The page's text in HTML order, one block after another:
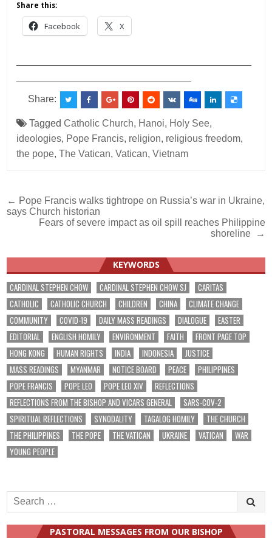
Share this:
Facebook X
Share:
TaggedCatholic Church, Hanoi, Holy See,
ideologies, Pope Francis, religion, religious freedom,
the pope,The Vatican,Vatican,Vietnam
Post
navigation
← Pope Francis walks tightrope on Russia’s war in Ukraine,
says Church historian
Fears of severe impact as oil spill reaches Philippine
shoreline →
KEYWORDS
CARDINAL STEPHEN CHOW CARDINAL STEPHEN CHOW SJ
CARITAS
CATHOLIC
CATHOLIC CHURCH CHILDREN CHINA
CLIMATE CHANGE
COMMUNITY
COVID-19 DAILY MASS READINGS DIALOGUE
EASTER
EDITORIAL
ENGLISH HOMILY ENVIRONMENT FAITH
FRONT PAGE TOP
HONG KONG
HUMAN RIGHTS INDIA INDONESIA
JUSTICE
MASS READINGS
MYANMAR NOTICE BOARD PEACE
PHILIPPINES
POPE FRANCIS
POPE LEO POPE LEO XIV
REFLECTIONS
REFLECTIONS FROM THE BISHOP AND VICARS GENERAL
SARS-COV-2
SPIRITUAL REFLECTIONS
SYNODALITY TAGALOG HOMILY
THE CHURCH
THE PHILIPPINES
THE POPE THE VATICAN UKRAINE VATICAN
WAR
YOUNG PEOPLE
Search
for:
PASTORAL MESSAGES FROM OUR BISHOP